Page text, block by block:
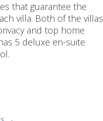
that guarantee the
villa. Both of the villas
and top home
5 deluxe en-suite